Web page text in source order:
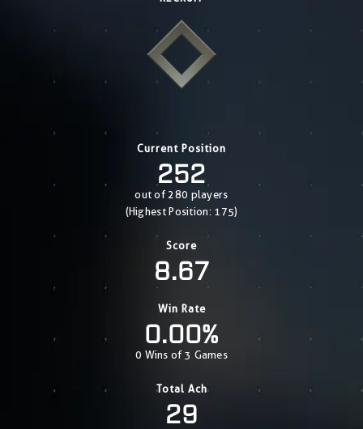
Current Position
252
out of 280 players
(Highest Position: 175)
Score
8.67
Win Rate
0.00%
0 Wins of 3 Games
Total Ach
29